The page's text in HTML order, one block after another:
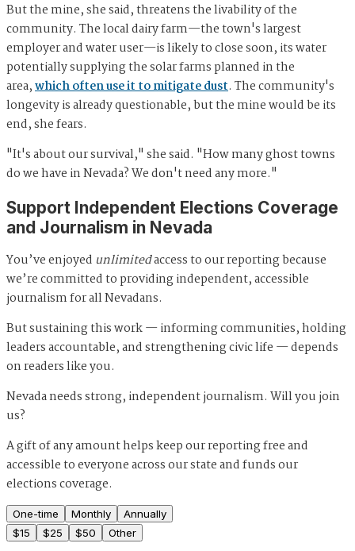
But the mine, she said, threatens the livability of the
community. The local dairy farm—the town's largest
employer and water user—is likely to close soon, its water
potentially supplying the solar farms planned in the
area,which often use it to mitigate dust. The community's
longevity is already questionable, but the mine would be its
end, she fears.
"It's about our survival," she said. "How many ghost towns
do we have in Nevada? We don't need any more."
Support Independent Elections Coverage
and Journalism in Nevada
You’ve enjoyed unlimitedaccess to our reporting because
we’re committed to providing independent, accessible
journalism for all Nevadans.
But sustaining this work — informing communities, holding
leaders accountable, and strengthening civic life — depends
on readers like you.
Nevada needs strong, independent journalism. Will you join
us?
A gift of any amount helps keep our reporting free and
accessible to everyone across our state and funds our
elections coverage.
One-time Monthly
Annually
$15 $25 $50 Other